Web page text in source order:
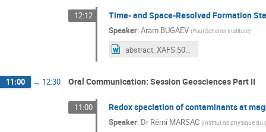
12:12 Time- and Space-Resolved Formation
Speaker:Aram BUGAEV (Paul Scherrer Institute)
abstract_XAFS.50.fr.docx
11:00 → 12:30 Oral Communication: Session Geosciences Part II
11:00 Redox speciation of contaminants at
Speaker: DrRémi MARSAC (Institut de physique du